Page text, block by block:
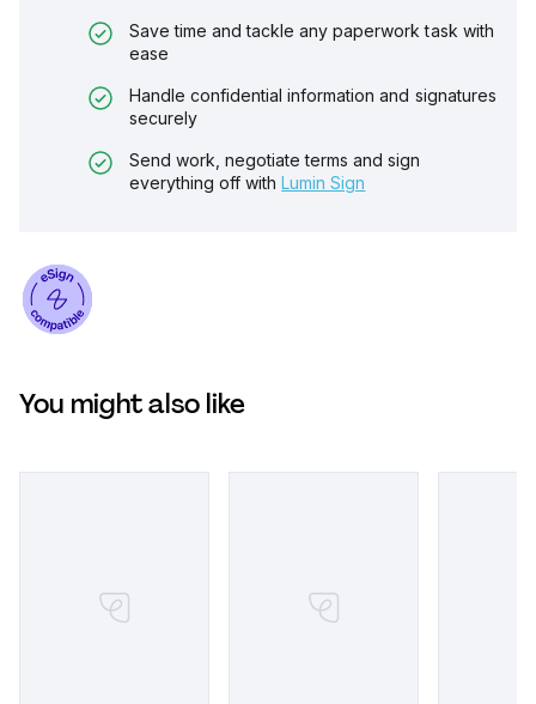
Save time and tackle any paperwork task with
ease
Handle confidential information and signatures
securely
Send work, negotiate terms and sign
everything off with Lumin Sign
You might also like